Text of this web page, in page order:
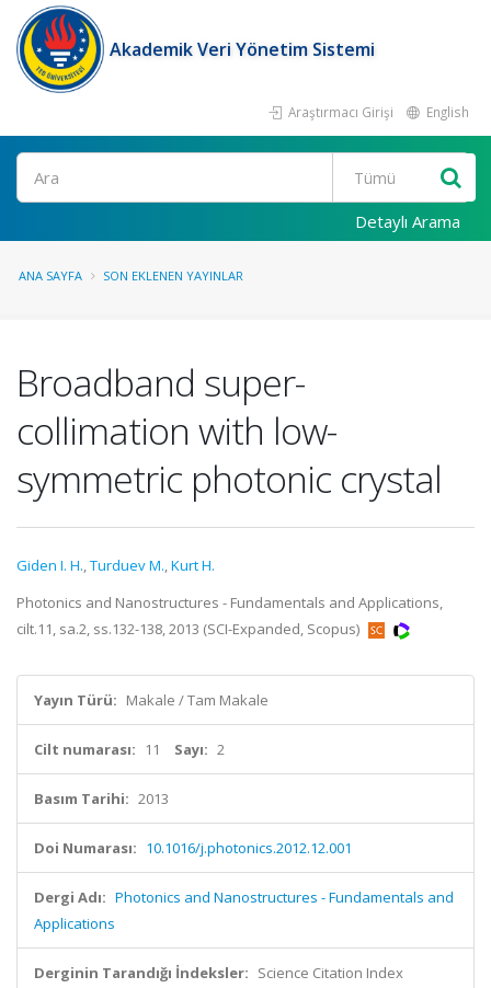
Akademik Veri Yönetim Sistemi
Araştırmacı Girişi English
Ara
Detaylı Arama
ANA SAYFA SON EKLENEN YAYINLAR
Broadband super-
collimation with low-
symmetric photonic crystal
Giden I. H.,Turduev M.,Kurt H.
Photonics and Nanostructures - Fundamentals and Applications,
cilt.11, sa.2, ss.132-138, 2013 (SCI-Expanded, Scopus)
Yayın Türü: Makale / Tam Makale
Cilt numarası: 11 Sayı: 2
Basım Tarihi: 2013
Doi Numarası: 10.1016/j.photonics.2012.12.001
Dergi Adı: Photonics and Nanostructures - Fundamentals and
Applications
Derginin Tarandığı İndeksler: Science Citation Index